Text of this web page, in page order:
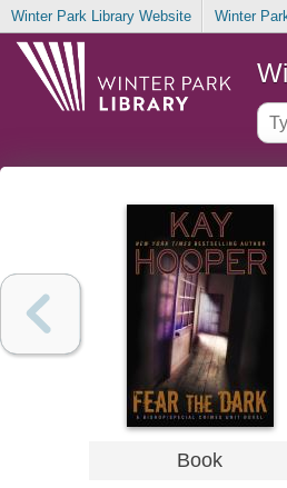
Winter Park Library Website Winter
Book